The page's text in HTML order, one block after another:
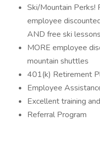
Ski/Mountain Perks!
employee
AND free ski lessons
MORE employee
mountain shuttles
401(k) Retirement
Employee
Excellent training
Referral Program